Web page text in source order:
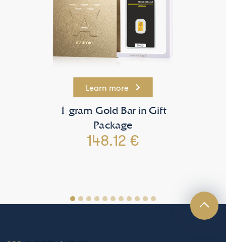
Learn more
1 gram Gold Bar in Gift
Package
148.12 €